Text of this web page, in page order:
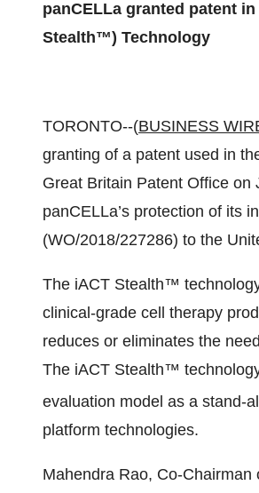
panCELLa granted patent
Stealth™) Technology
TORONTO--(BUSINESS
granting of a patent used in
Great Britain Patent Office
panCELLa’s protection of its
(WO/2018/227286) to the
The iACT Stealth™
clinical-grade cell therapy
reduces or eliminates the
The iACT Stealth™
evaluation model as a stand-
platform technologies.
Mahendra Rao, Co-